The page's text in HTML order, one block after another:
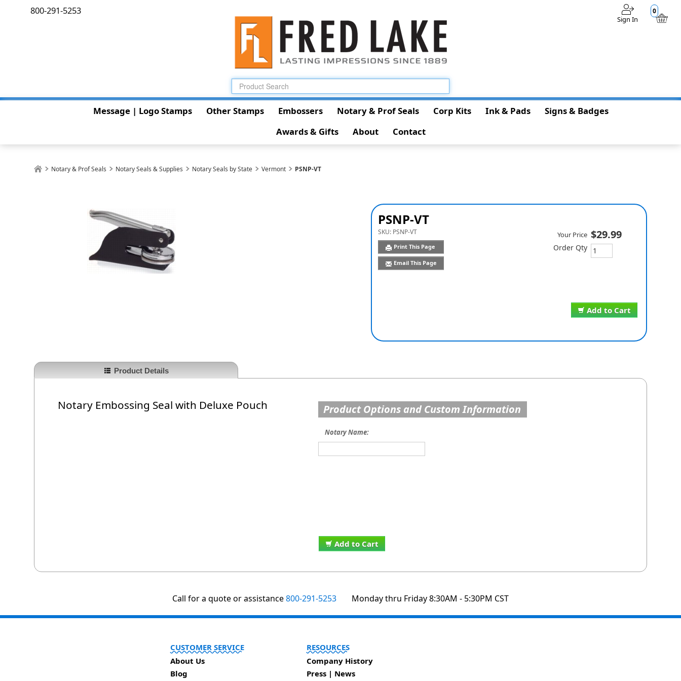
0
Sign In
800-291-5253
Message | Logo Stamps Other Stamps Embossers Notary & Prof Seals Corp Kits Ink & Pads
Signs & Badges
Awards & Gifts
About Contact
Notary & Prof Seals Notary Seals & Supplies Notary Seals by State Vermont PSNP-VT
PSNP-VT
SKU: PSNP-VT
Print This Page
Email This Page
Add to Cart
Your Price $29.99
Order Qty
Product Details
Notary Embossing Seal with Deluxe Pouch Product Options and Custom Information
Notary Name:
Add to Cart
Call for a quote or assistance800-291-5253 Monday thru Friday 8:30AM - 5:30PM CST
CUSTOMER SERVICE
About Us
Blog
RESOURCES
Company History
Press | News